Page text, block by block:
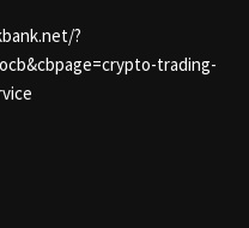
?
trading-